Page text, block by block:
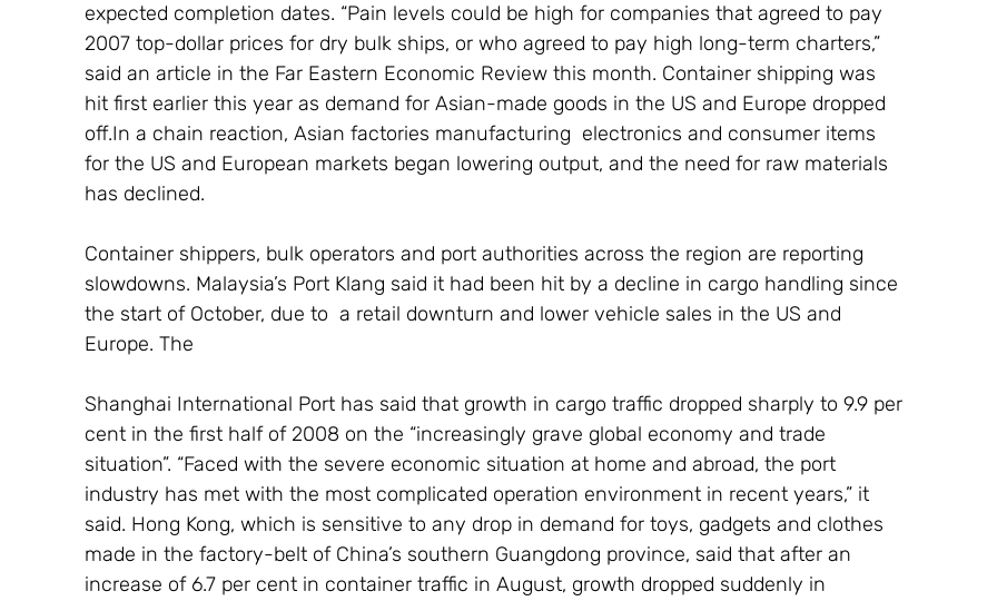
expected completion dates. “Pain levels could be high for companies that agreed to pay
2007 top-dollar prices for dry bulk ships, or who agreed to pay high long-term charters,”
said an article in the Far Eastern Economic Review this month. Container shipping was
hit first earlier this year as demand for Asian-made goods in the US and Europe dropped
off.In a chain reaction, Asian factories manufacturing  electronics and consumer items
for the US and European markets began lowering output, and the need for raw materials
has declined.
Container shippers, bulk operators and port authorities across the region are reporting
slowdowns. Malaysia’s Port Klang said it had been hit by a decline in cargo handling since
the start of October, due to  a retail downturn and lower vehicle sales in the US and
Europe. The
Shanghai International Port has said that growth in cargo traffic dropped sharply to 9.9 per
cent in the first half of 2008 on the “increasingly grave global economy and trade
situation”. “Faced with the severe economic situation at home and abroad, the port
industry has met with the most complicated operation environment in recent years,” it
said. Hong Kong, which is sensitive to any drop in demand for toys, gadgets and clothes
made in the factory-belt of China’s southern Guangdong province, said that after an
increase of 6.7 per cent in container traffic in August, growth dropped suddenly in